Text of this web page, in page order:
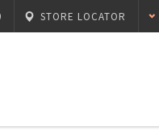
STORE LOCATOR